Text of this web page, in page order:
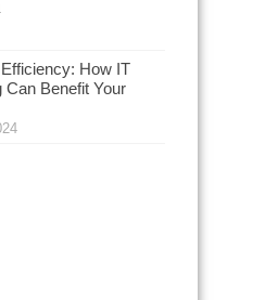
How IT
Can Benefit Your